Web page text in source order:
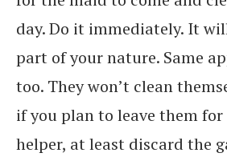
day. Do it immediately. It
part of your nature. Same
too. They won’t clean
if you plan to leave them
helper, at least discard the